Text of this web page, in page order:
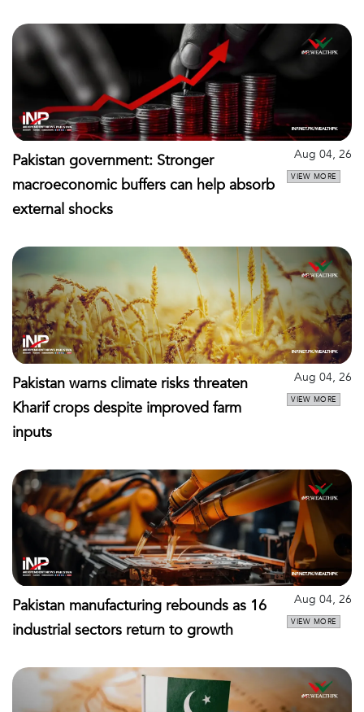
Pakistan government: Stronger
macroeconomic buffers can help absorb
external shocks
Aug 04, 26
VIEW MORE
Pakistan warns climate risks threaten
Kharif crops despite improved farm
inputs
Aug 04, 26
VIEW MORE
Pakistan manufacturing rebounds as 16
industrial sectors return to growth
Aug 04, 26
VIEW MORE